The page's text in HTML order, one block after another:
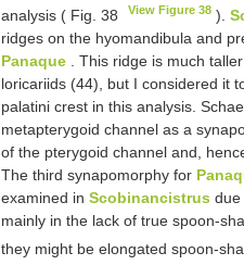
analysis ( Fig. 38
View Figure 38 ).
ridges on the hyomandibula and
Panaque . This ridge is much
loricariids (44), but I considered it
palatini crest in this analysis.
metapterygoid channel as a
of the pterygoid channel and,
The third synapomorphy for
examined in Scobinancistrus due
mainly in the lack of true spoon-
they might be elongated spoon-